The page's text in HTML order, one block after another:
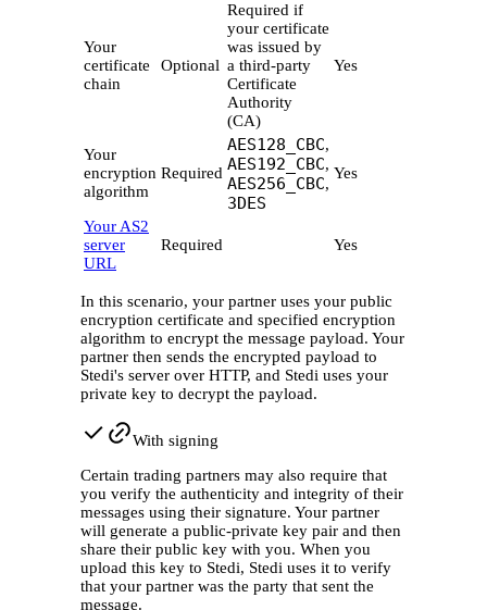
Your
certificate
chain
Optional
Required if
your certificate
was issued by
a third-party
Certificate
Authority
(CA)
Yes
Your
encryption
algorithm
Required
AES128_CBC,
AES192_CBC,
AES256_CBC,
3DES
Yes
Your AS2
server
URL
Required Yes
In this scenario, your partner uses your public
encryption certificate and specified encryption
algorithm to encrypt the message payload. Your
partner then sends the encrypted payload to
Stedi's server over HTTP, and Stedi uses your
private key to decrypt the payload.
With signing
Certain trading partners may also require that
you verify the authenticity and integrity of their
messages using their signature. Your partner
will generate a public-private key pair and then
share their public key with you. When you
upload this key to Stedi, Stedi uses it to verify
that your partner was the party that sent the
message.